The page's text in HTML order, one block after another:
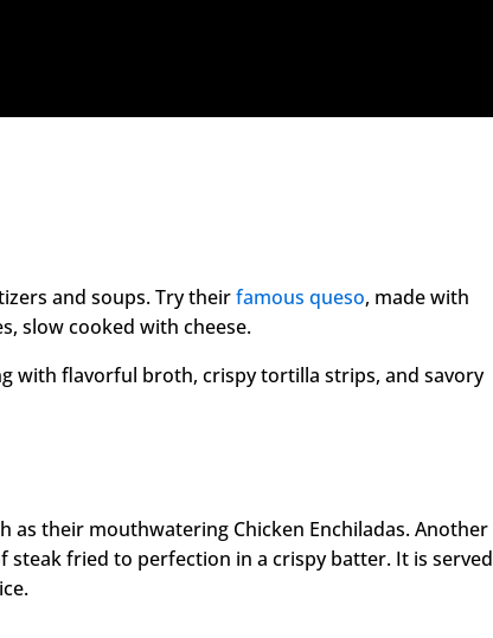
and soups. Try theirfamous queso, made with
slow cooked with cheese.
with flavorful broth, crispy tortilla strips, and savory
as their mouthwatering Chicken Enchiladas. Another
steak fried to perfection in a crispy batter. It is served